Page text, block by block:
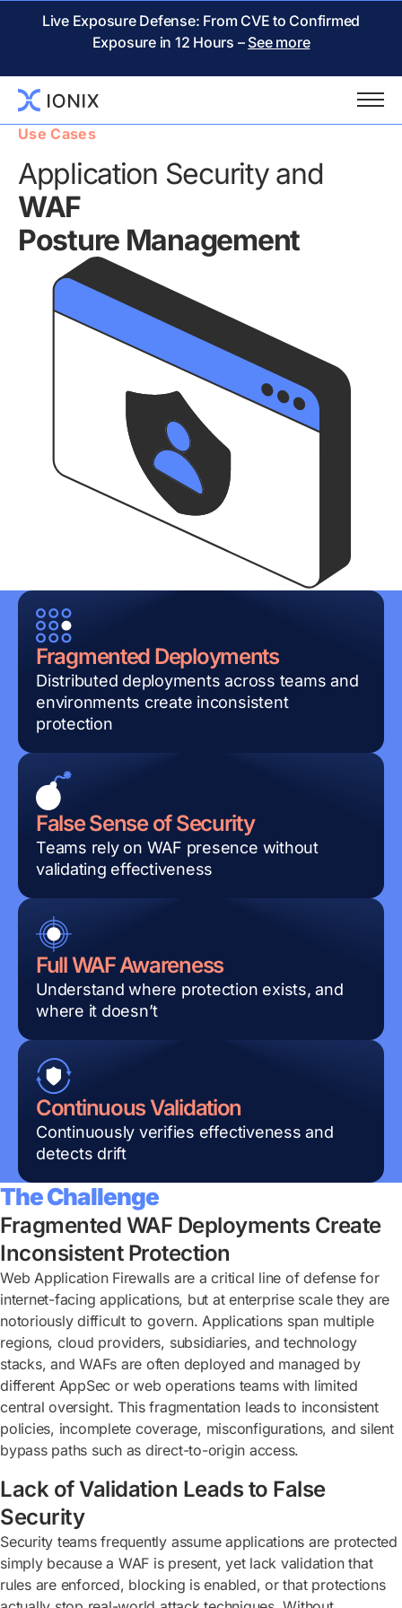
Live Exposure Defense: From CVE to Confirmed
Exposure in 12 Hours – See more
Use Cases
Application Security and
WAF
Posture Management
Fragmented Deployments
Distributed deployments across teams and
environments create inconsistent
protection
False Sense of Security
Teams rely on WAF presence without
validating effectiveness
Full WAF Awareness
Understand where protection exists, and
where it doesn’t
Continuous Validation
Continuously verifies effectiveness and
detects drift
The Challenge
Fragmented WAF Deployments Create
Inconsistent Protection
Web Application Firewalls are a critical line of defense for
internet-facing applications, but at enterprise scale they are
notoriously difficult to govern. Applications span multiple
regions, cloud providers, subsidiaries, and technology
stacks, and WAFs are often deployed and managed by
different AppSec or web operations teams with limited
central oversight. This fragmentation leads to inconsistent
policies, incomplete coverage, misconfigurations, and silent
bypass paths such as direct-to-origin access.
Lack of Validation Leads to False
Security
Security teams frequently assume applications are protected
simply because a WAF is present, yet lack validation that
rules are enforced, blocking is enabled, or that protections